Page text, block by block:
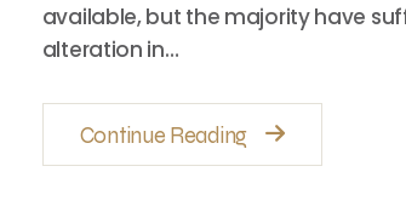
available, but the majority have
alteration in…
Continue Reading